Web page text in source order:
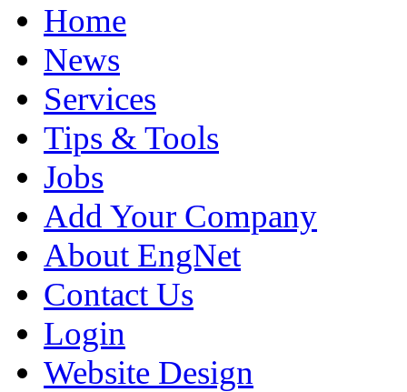
Home
News
Services
Tips & Tools
Jobs
Add Your Company
About EngNet
Contact Us
Login
Website Design